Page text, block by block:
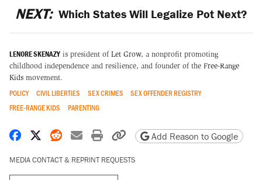
NEXT: Which States Will Legalize Pot Next?
LENORE SKENAZY is president of Let Grow, a nonprofit promoting
childhood independence and resilience, and founder of the Free-Range
Kids movement.
POLICY CIVIL LIBERTIES SEX CRIMES
SEX OFFENDER REGISTRY
FREE-RANGE KIDS
PARENTING
Share on Facebook
Share on X
Share on Reddit
Share by email
Print friendly version
Copy page URL
Add Reason to Google
MEDIA CONTACT & REPRINT REQUESTS